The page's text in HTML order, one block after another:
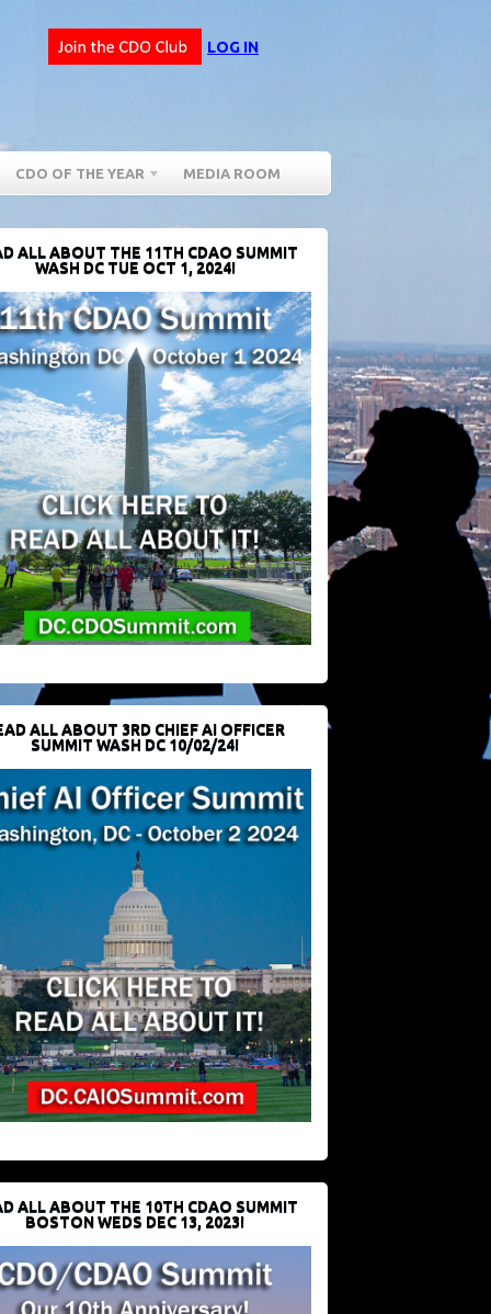
LOG IN
CDO OF THE YEAR MEDIA ROOM
ALL ABOUT THE 11TH CDAO SUMMIT
WASH DC TUE OCT 1, 2024!
ALL ABOUT 3RD CHIEF AI OFFICER
SUMMIT WASH DC 10/02/24!
ALL ABOUT THE 10TH CDAO SUMMIT
BOSTON WEDS DEC 13, 2023!